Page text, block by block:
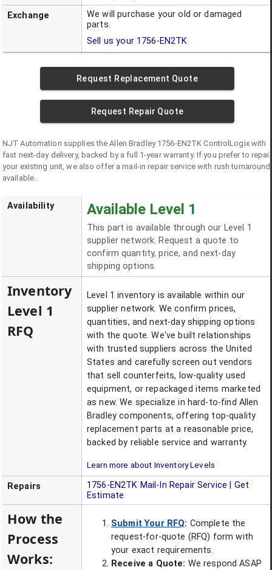
Exchange
We will purchase your old or damaged
parts.
Sell us your 1756-EN2TK
Request Replacement Quote
Request Repair Quote
NJT Automation supplies theAllen Bradley 1756-EN2TK ControlLogixwith
fast next-day delivery, backed by a full 1-year warranty. If you prefer to repair
your existing unit, we also offer a mail-in repair service with rush turnaround
available.
Availability Available Level 1
This part is available through our Level 1
supplier network. Request a quote to
confirm quantity, price, and next-day
shipping options.
Inventory
Level 1
RFQ
Level 1 inventory is available within our
supplier network. We confirm prices,
quantities, and next-day shipping options
with the quote. We've built relationships
with trusted suppliers across the United
States and carefully screen out vendors
that sell counterfeits, low-quality used
equipment, or repackaged items marketed
as new. We specialize in hard-to-find Allen
Bradley components, offering top-quality
replacement parts at a reasonable price,
backed by reliable service and warranty.
Learn more about Inventory Levels
Repairs 1756-EN2TK Mail-In Repair Service | Get
Estimate
How the
Process
Works:
Submit Your RFQ: Complete the
request-for-quote (RFQ) form with
your exact requirements.
Receive a Quote: We respond ASAP